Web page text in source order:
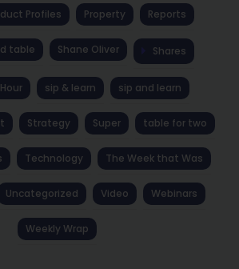
Profiles Property Reports
table Shane Oliver Shares
sip & learn sip and learn
Strategy Super table for two
Technology The Week that Was
Uncategorized Video Webinars
Weekly Wrap